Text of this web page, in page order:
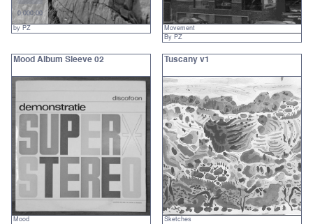
0:000:00
by PZ
Movement
By PZ
Mood Album Sleeve 02
Mood
Tuscany v1
Sketches